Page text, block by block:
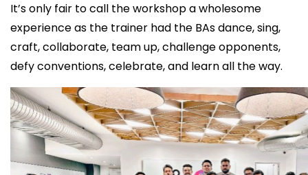
It’s only fair to call the workshop a wholesome
experience as the trainer had the BAs dance, sing,
craft, collaborate, team up, challenge opponents,
defy conventions, celebrate, and learn all the way.